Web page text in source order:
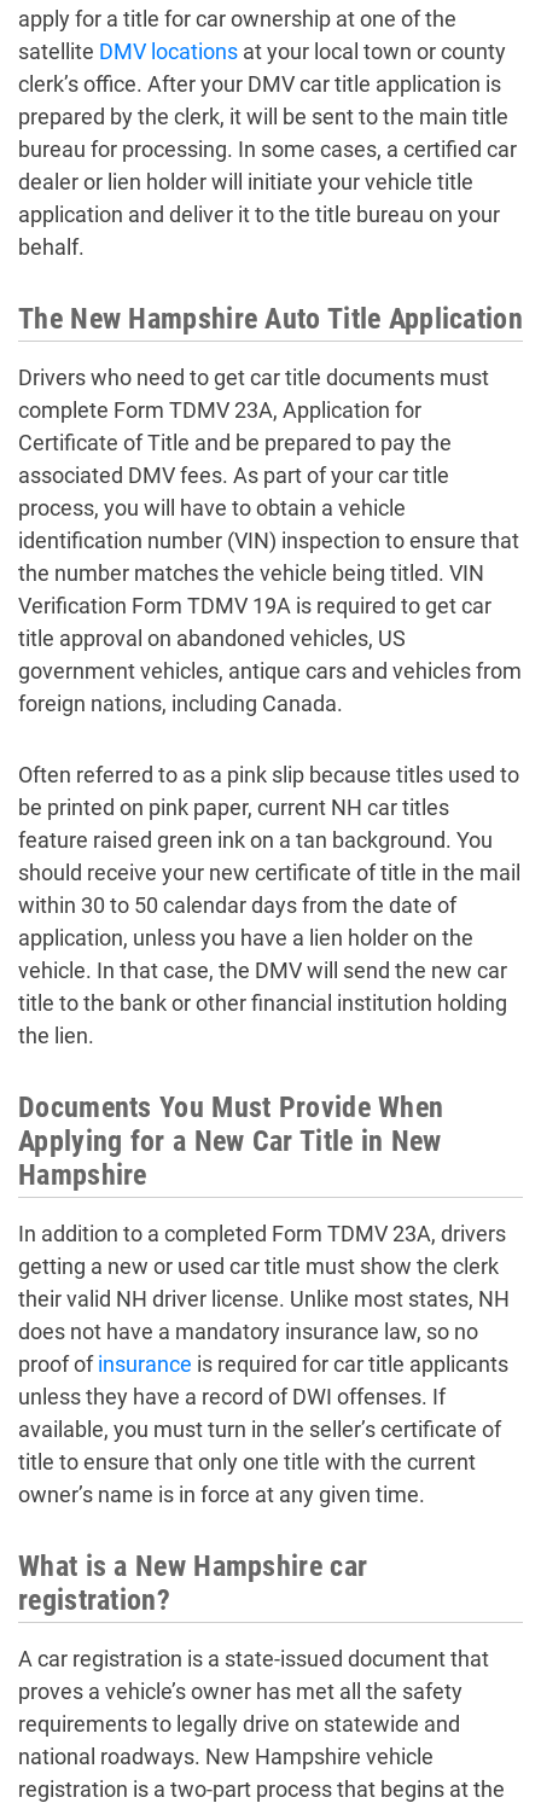
apply for a title for car ownership at one of the
satellite DMV locations at your local town or county
clerk’s office. After your DMV car title application is
prepared by the clerk, it will be sent to the main title
bureau for processing. In some cases, a certified car
dealer or lien holder will initiate your vehicle title
application and deliver it to the title bureau on your
behalf.
The New Hampshire Auto Title Application
Drivers who need to get car title documents must
complete Form TDMV 23A, Application for
Certificate of Title and be prepared to pay the
associated DMV fees. As part of your car title
process, you will have to obtain a vehicle
identification number (VIN) inspection to ensure that
the number matches the vehicle being titled. VIN
Verification Form TDMV 19A is required to get car
title approval on abandoned vehicles, US
government vehicles, antique cars and vehicles from
foreign nations, including Canada.
Often referred to as a pink slip because titles used to
be printed on pink paper, current NH car titles
feature raised green ink on a tan background. You
should receive your new certificate of title in the mail
within 30 to 50 calendar days from the date of
application, unless you have a lien holder on the
vehicle. In that case, the DMV will send the new car
title to the bank or other financial institution holding
the lien.
Documents You Must Provide When
Applying for a New Car Title in New
Hampshire
In addition to a completed Form TDMV 23A, drivers
getting a new or used car title must show the clerk
their valid NH driver license. Unlike most states, NH
does not have a mandatory insurance law, so no
proof ofinsurance is required for car title applicants
unless they have a record of DWI offenses. If
available, you must turn in the seller’s certificate of
title to ensure that only one title with the current
owner’s name is in force at any given time.
What is a New Hampshire car
registration?
A car registration is a state-issued document that
proves a vehicle’s owner has met all the safety
requirements to legally drive on statewide and
national roadways. New Hampshire vehicle
registration is a two-part process that begins at the